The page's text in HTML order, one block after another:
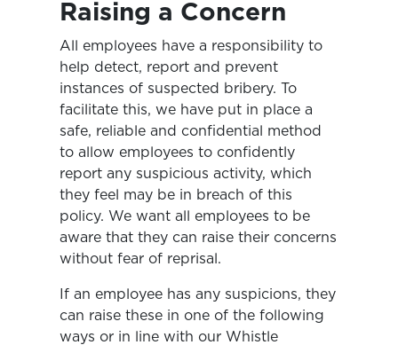
Raising a Concern
All employees have a responsibility to
help detect, report and prevent
instances of suspected bribery. To
facilitate this, we have put in place a
safe, reliable and confidential method
to allow employees to confidently
report any suspicious activity, which
they feel may be in breach of this
policy. We want all employees to be
aware that they can raise their concerns
without fear of reprisal.
If an employee has any suspicions, they
can raise these in one of the following
ways or in line with our Whistle